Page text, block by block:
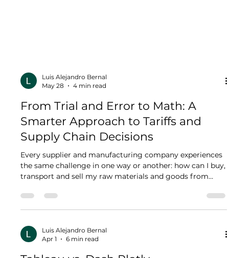
Luis Alejandro Bernal
From Trial and Error to Math: A
Smarter Approach to Tariffs and